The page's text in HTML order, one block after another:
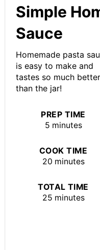
Simple
Sauce
Homemade pasta
is easy to make and
tastes so much better
than the jar!
PREP TIME
5 minutes
COOK TIME
20 minutes
TOTAL TIME
25 minutes